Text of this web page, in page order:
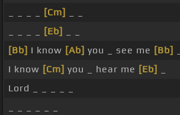
[Cm]
[Eb]
[Bb] I know [Ab] you _ see me [Bb]
I know [Cm] you _ hear me [Eb]
Lord _ _ _ _ _